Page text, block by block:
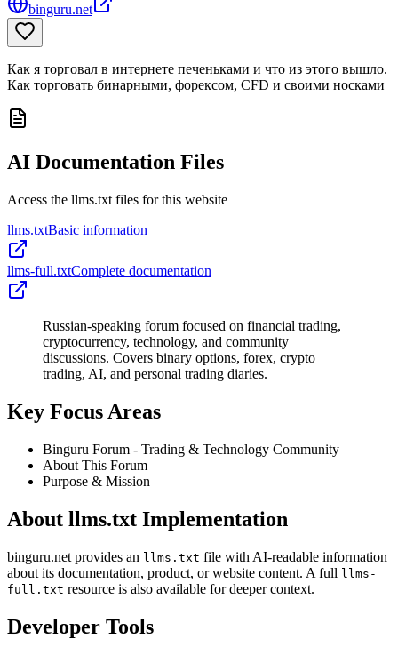
binguru.net
Как я торговал в интернете печеньками и что из этого вышло.
Как торговать бинарными, форексом, CFD и своими носками
AI Documentation Files
Access the llms.txt files for this website
llms.txtBasic information
llms-full.txtComplete documentation
Russian-speaking forum focused on financial trading,
cryptocurrency, technology, and community
discussions. Covers binary options, forex, crypto
trading, AI, and personal trading diaries.
Key Focus Areas
Binguru Forum - Trading & Technology Community
About This Forum
Purpose & Mission
About llms.txt Implementation
binguru.net provides an llms.txt file with AI-readable information
about its documentation, product, or website content. A full llms-
full.txt resource is also available for deeper context.
Developer Tools